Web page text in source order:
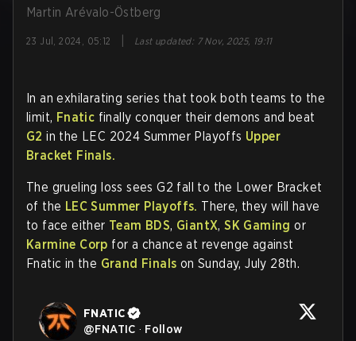
Martin Arévalo-Östberg
23 Jul, 2024, 05:12 Last updated: 7 Nov, 2025, 19:11
In an exhilarating series that took both teams to the
limit, Fnatic finally conquer their demons and beat
G2 in the LEC 2024 Summer Playoffs Upper
Bracket Finals.
The grueling loss sees G2 fall to the Lower Bracket
of the LEC Summer Playoffs. There, they will have
to face either Team BDS, GiantX,SK Gaming or
Karmine Corp for a chance at revenge against
Fnatic in the Grand Finals on Sunday, July 28th.
FNATIC
@FNATIC · Follow